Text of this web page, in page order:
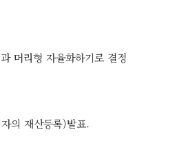
머리형 자율화하기로 결정
의 재산등록)발표.